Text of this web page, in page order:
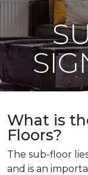
What is
Floors?
The sub-floor
and is an